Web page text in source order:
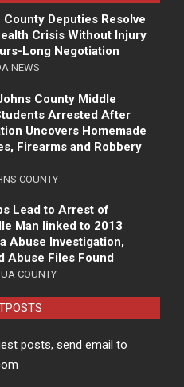
County Deputies Resolve
Crisis Without Injury
Long Negotiation
NEWS
County Middle
Arrested After
Uncovers Homemade
Firearms and Robbery
COUNTY
Lead to Arrest of
Man linked to 2013
Abuse Investigation,
Abuse Files Found
COUNTY
posts, send email to